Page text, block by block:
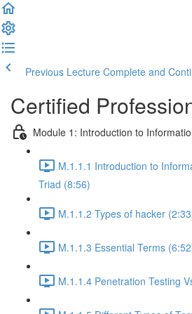
Previous Lecture Complete and
Certified
Module 1: Introduction to
M.1.1.1 Introduction to
Triad (8:56)
M.1.1.2 Types of hacker
M.1.1.3 Essential Terms
M.1.1.4 Penetration Testing